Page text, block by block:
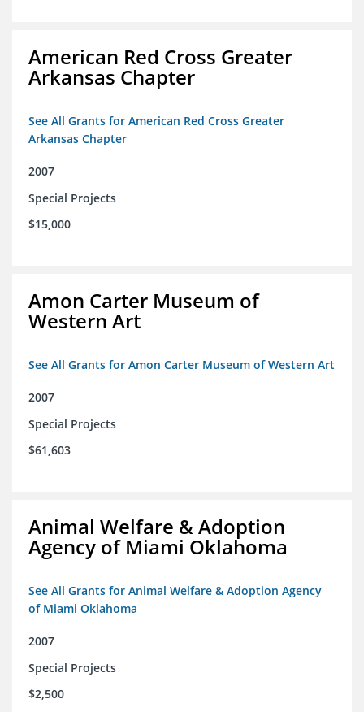
American Red Cross Greater
Arkansas Chapter
See All Grants for American Red Cross Greater
Arkansas Chapter
2007
Special Projects
$15,000
Amon Carter Museum of
Western Art
See All Grants for Amon Carter Museum of Western Art
2007
Special Projects
$61,603
Animal Welfare & Adoption
Agency of Miami Oklahoma
See All Grants for Animal Welfare & Adoption Agency
of Miami Oklahoma
2007
Special Projects
$2,500